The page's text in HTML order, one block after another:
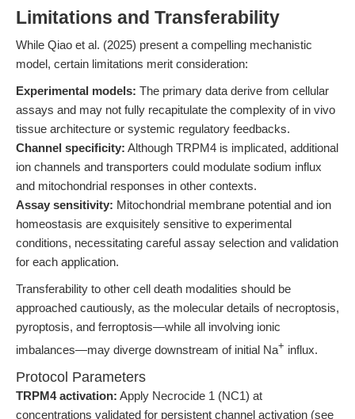
Limitations and Transferability
While Qiao et al. (2025) present a compelling mechanistic
model, certain limitations merit consideration:
Experimental models: The primary data derive from cellular
assays and may not fully recapitulate the complexity of in vivo
tissue architecture or systemic regulatory feedbacks.
Channel specificity: Although TRPM4 is implicated, additional
ion channels and transporters could modulate sodium influx
and mitochondrial responses in other contexts.
Assay sensitivity: Mitochondrial membrane potential and ion
homeostasis are exquisitely sensitive to experimental
conditions, necessitating careful assay selection and validation
for each application.
Transferability to other cell death modalities should be
approached cautiously, as the molecular details of necroptosis,
pyroptosis, and ferroptosis—while all involving ionic
imbalances—may diverge downstream of initial Na+ influx.
Protocol Parameters
TRPM4 activation: Apply Necrocide 1 (NC1) at
concentrations validated for persistent channel activation (see